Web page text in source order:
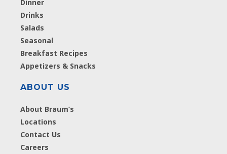
Dinner
Drinks
Salads
Seasonal
Breakfast Recipes
Appetizers & Snacks
ABOUT US
About Braum’s
Locations
Contact Us
Careers